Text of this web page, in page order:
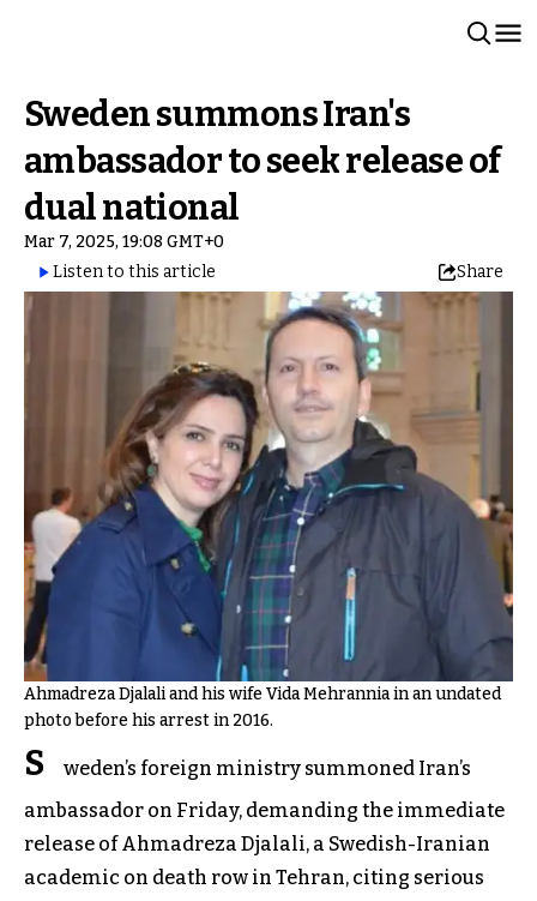
Sweden summons Iran's
ambassador to seek release of
dual national
Mar 7, 2025, 19:08 GMT+0
Listen to this article
Share
Ahmadreza Djalali and his wife Vida Mehrannia in an undated
photo before his arrest in 2016.
S
weden’s foreign ministry summoned Iran’s
ambassador on Friday, demanding the immediate
release of Ahmadreza Djalali, a Swedish-Iranian
academic on death row in Tehran, citing serious